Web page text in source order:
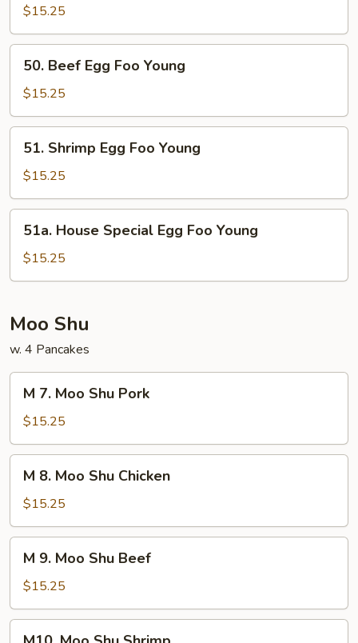
Egg
Foo
Young
$15.25
Beef
Egg
Foo
Young
50. Beef Egg Foo Young
$15.25
Shrimp
Egg
Foo
Young
51. Shrimp Egg Foo Young
$15.25
House
Special
Egg
Young
51a. House Special Egg Foo Young
$15.25
Moo Shu
w. 4 Pancakes
Moo
Shu
Pork
M 7. Moo Shu Pork
$15.25
Moo
Shu
Chicken
M 8. Moo Shu Chicken
$15.25
Moo
Shu
Beef
M 9. Moo Shu Beef
$15.25